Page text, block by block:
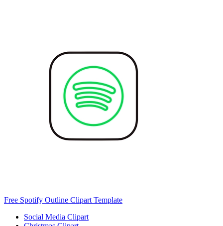
Free Spotify Outline Clipart Template
Social Media Clipart